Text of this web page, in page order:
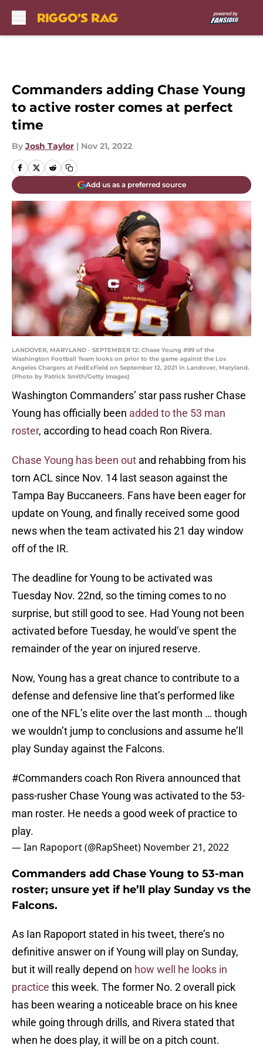
Commanders adding Chase Young
to active roster comes at perfect
time
By Josh Taylor | Nov 21, 2022
Add us as a preferred source
LANDOVER, MARYLAND - SEPTEMBER 12: Chase Young #99 of the
Washington Football Team looks on prior to the game against the Los
Angeles Chargers at FedExField on September 12, 2021 in Landover, Maryland.
(Photo by Patrick Smith/Getty Images)
Washington Commanders’ star pass rusher Chase
Young has officially been added to the 53 man
roster, according to head coach Ron Rivera.
Chase Young has been out and rehabbing from his
torn ACL since Nov. 14 last season against the
Tampa Bay Buccaneers. Fans have been eager for
update on Young, and finally received some good
news when the team activated his 21 day window
off of the IR.
The deadline for Young to be activated was
Tuesday Nov. 22nd, so the timing comes to no
surprise, but still good to see. Had Young not been
activated before Tuesday, he would’ve spent the
remainder of the year on injured reserve.
Now, Young has a great chance to contribute to a
defense and defensive line that’s performed like
one of the NFL’s elite over the last month … though
we wouldn’t jump to conclusions and assume he’ll
play Sunday against the Falcons.
#Commanderscoach Ron Rivera announced that
pass-rusher Chase Young was activated to the 53-
man roster. He needs a good week of practice to
play.
— Ian Rapoport (@RapSheet) November 21, 2022
Commanders add Chase Young to 53-man
roster; unsure yet if he’ll play Sunday vs the
Falcons.
As Ian Rapoport stated in his tweet, there’s no
definitive answer on if Young will play on Sunday,
but it will really depend on how well he looks in
practice this week. The former No. 2 overall pick
has been wearing a noticeable brace on his knee
while going through drills, and Rivera stated that
when he does play, it will be on a pitch count.